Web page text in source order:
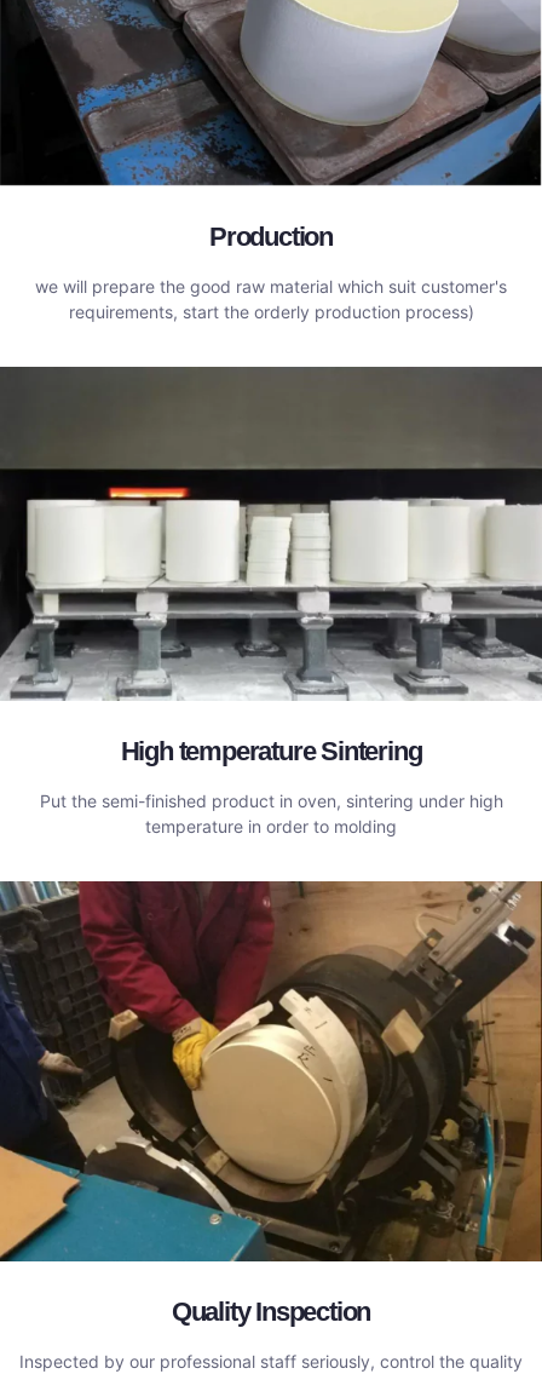
Production
we will prepare the good raw material which suit customer's
requirements, start the orderly production process)
High temperature Sintering
Put the semi-finished product in oven, sintering under high
temperature in order to molding
Quality Inspection
Inspected by our professional staff seriously, control the quality